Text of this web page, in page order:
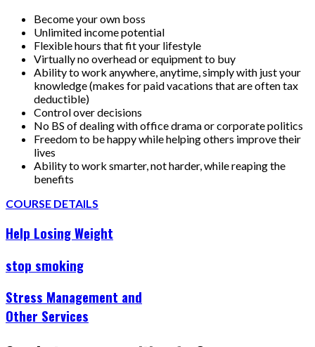
Become your own boss
Unlimited income potential
Flexible hours that fit your lifestyle
Virtually no overhead or equipment to buy
Ability to work anywhere, anytime, simply with just your
knowledge (makes for paid vacations that are often tax
deductible)
Control over decisions
No BS of dealing with office drama or corporate politics
Freedom to be happy while helping others improve their
lives
Ability to work smarter, not harder, while reaping the
benefits
COURSE DETAILS
Help Losing Weight
stop smoking
Stress Management and
Other Services